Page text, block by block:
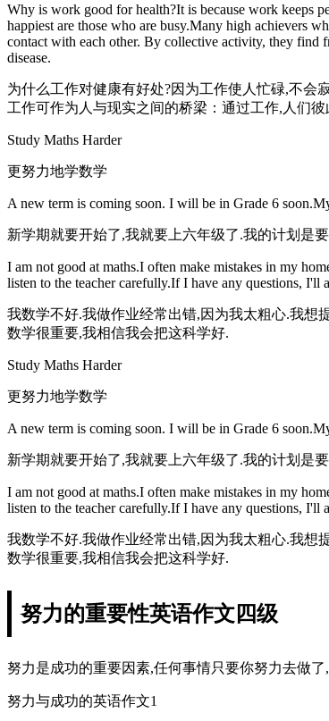
Why is work good for health?It is because work keeps
happiest are those who are busy.Many high achievers
contact with each other. By collective activity, they find
disease.
为什么工作对健康有好处?因为工作使人忙碌,不会
工作可作为人与现实之间的桥梁：通过工作,人们
Study Maths Harder
更努力地学数学
A new term is coming soon. I will be in Grade 6
新学期就要开始了,我就要上六年级了.我的计划是
I am not good at maths.I often make mistakes in my
listen to the teacher carefully.If I have any questions, I'll
我数学不好.我做作业经常出错,因为我太粗心.我想
数学很重要,我相信我会把这科学好.
Study Maths Harder
更努力地学数学
A new term is coming soon. I will be in Grade 6
新学期就要开始了,我就要上六年级了.我的计划是
I am not good at maths.I often make mistakes in my
listen to the teacher carefully.If I have any questions, I'll
我数学不好.我做作业经常出错,因为我太粗心.我想
数学很重要,我相信我会把这科学好.
努力的重要性英语作文四级
努力是成功的重要因素,任何事情只要你努力去做
努力与成功的英语作文1